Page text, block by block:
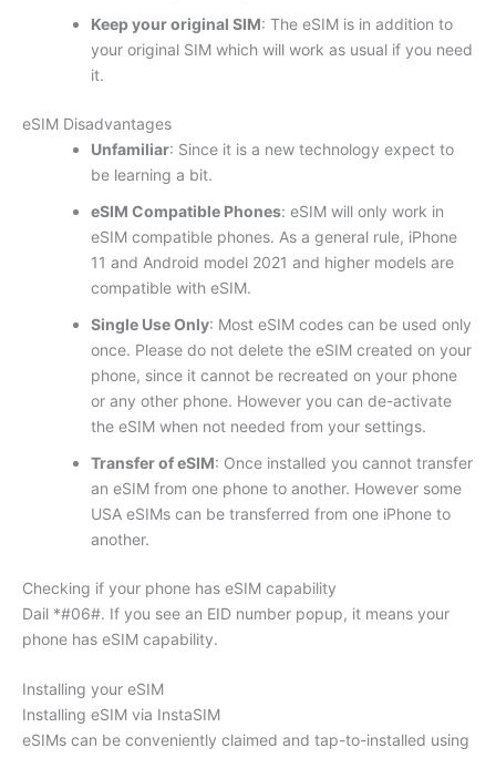
Keep your original SIM: The eSIM is in addition to
your original SIM which will work as usual if you need
it.
eSIM Disadvantages
Unfamiliar: Since it is a new technology expect to
be learning a bit.
eSIM Compatible Phones: eSIM will only work in
eSIM compatible phones. As a general rule, iPhone
11 and Android model 2021 and higher models are
compatible with eSIM.
Single Use Only: Most eSIM codes can be used only
once. Please do not delete the eSIM created on your
phone, since it cannot be recreated on your phone
or any other phone. However you can de-activate
the eSIM when not needed from your settings.
Transfer of eSIM: Once installed you cannot transfer
an eSIM from one phone to another. However some
USA eSIMs can be transferred from one iPhone to
another.
Checking if your phone has eSIM capability
Dail *#06#. If you see an EID number popup, it means your
phone has eSIM capability.
Installing your eSIM
Installing eSIM via InstaSIM
eSIMs can be conveniently claimed and tap-to-installed using